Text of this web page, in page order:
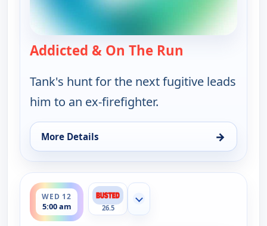
Addicted & On The Run
Tank's hunt for the next fugitive leads
him to an ex-firefighter.
More Details →
for Bounty Tank, Tue 11, 5:30 am
WED 12
5:00 am
ends 5:30 am
26.5
Show more channels